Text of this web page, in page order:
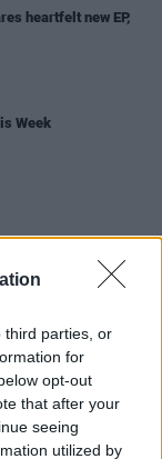
third parties, or
for
opt-out
that after your
seeing
utilized by
heartfelt new EP,
Week
'Tutti Frutti'
farewell show